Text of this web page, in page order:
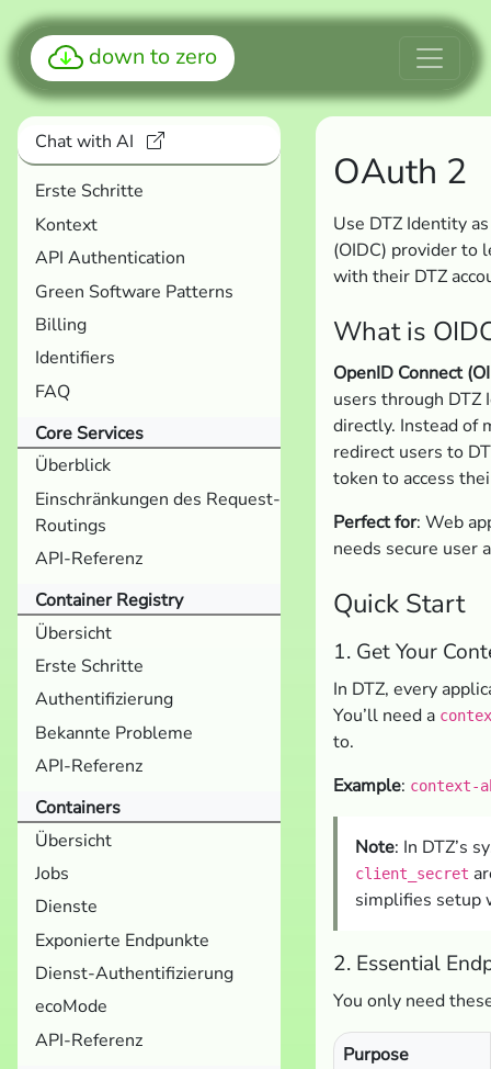
down to zero
Chat with AI
Erste Schritte
Kontext
API Authentication
Green Software Patterns
Billing
Identifiers
FAQ
Core Services
Überblick
Einschränkungen des Request-
Routings
API-Referenz
Container Registry
Übersicht
Erste Schritte
Authentifizierung
Bekannte Probleme
API-Referenz
Containers
Übersicht
Jobs
Dienste
Exponierte Endpunkte
Dienst-Authentifizierung
ecoMode
API-Referenz
OAuth 2
Use DTZ Identity
(OIDC) provider to
with their DTZ
What is
OpenID Connect
users through
directly. Instead of
redirect users to
token to access
Perfect for: Web
needs secure user
Quick Start
1. Get Your
In DTZ, every
You’ll need a
to.
Example: context-
Note: In DTZ’s
client_secret
simplifies setup
2. Essential
You only need
Purpose